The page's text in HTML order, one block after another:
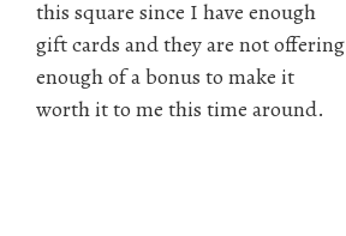
this square since I have enough
gift cards and they are not offering
enough of a bonus to make it
worth it to me this time around.